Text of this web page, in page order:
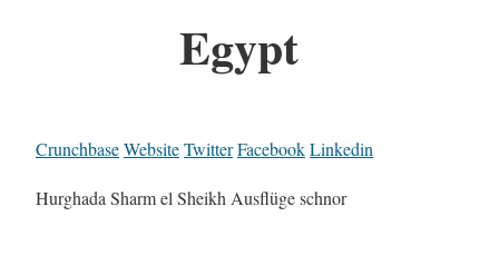
Egypt
CrunchbaseWebsiteTwitterFacebookLinkedin
Hurghada Sharm el Sheikh Ausflüge schnor